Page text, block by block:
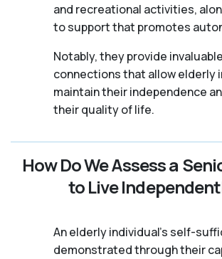
and recreational activities,
to support that promotes
Notably, they provide
connections that allow elderly
maintain their independence
their quality of life.
How Do We Assess a
to Live
An elderly individual's self-
demonstrated through their